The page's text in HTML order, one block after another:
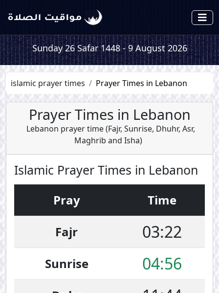
Sunday 26 Safar 1448 - 9 August 2026
islamic prayer times Prayer Times in Lebanon
Prayer Times in Lebanon
Lebanon prayer time (Fajr, Sunrise, Dhuhr, Asr,
Maghrib and Isha)
Islamic Prayer Times in Lebanon
Pray
Time
Fajr
03:22
Sunrise 04:56